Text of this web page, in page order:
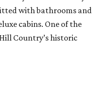
with bathrooms and
cabins. One of the
Country’s historic